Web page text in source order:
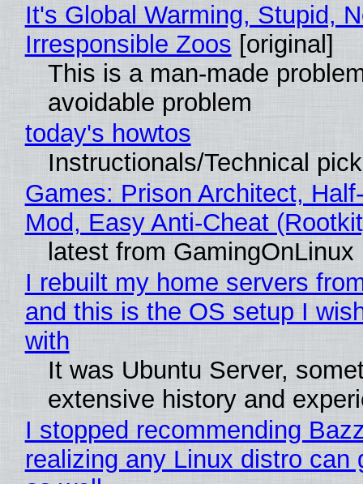
It's Global Warming, Stupid,
Irresponsible Zoos [original]
This is a man-made
avoidable problem
today's howtos
Instructionals/Technical
Games: Prison Architect,
Mod, Easy Anti-Cheat
latest from GamingOnLinux
I rebuilt my home servers
and this is the OS setup I
with
It was Ubuntu Server,
extensive history and
I stopped recommending
realizing any Linux distro can